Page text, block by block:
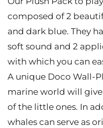
composed of 2
and dark blue. They
soft sound and 2
with which you can
A unique Doco Wall-
marine world will
of the little ones. In
whales can serve as